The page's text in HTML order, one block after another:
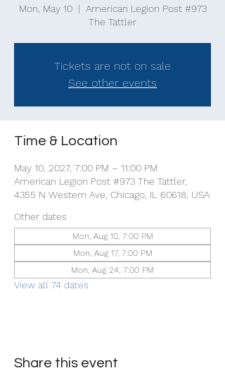
Mon, May 10
  |
American Legion Post #973
The Tattler
Tickets are not on sale
See other events
Time & Location
May 10, 2027, 7:00 PM – 11:00 PM
American Legion Post #973 The Tattler,
4355 N Western Ave, Chicago, IL 60618, USA
Other dates
Mon, Aug 10, 7:00 PM
Mon, Aug 17, 7:00 PM
Mon, Aug 24, 7:00 PM
View all 74 dates
Share this event